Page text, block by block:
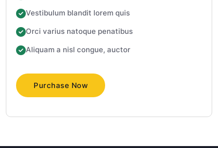
Vestibulum blandit lorem quis
Orci varius natoque penatibus
Aliquam a nisl congue, auctor
Purchase Now